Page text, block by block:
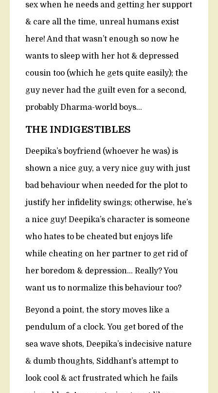
sex when he needs and getting her support
& care all the time, unreal humans exist
here! And that wasn’t enough so now he
wants to sleep with her hot & depressed
cousin too (which he gets quite easily); the
guy never had the guilt even for a second,
probably Dharma-world boys…
THE INDIGESTIBLES
Deepika’s boyfriend (whoever he was) is
shown a nice guy, a very nice guy with just
bad behaviour when needed for the plot to
justify her infidelity swings; otherwise, he’s
a nice guy! Deepika’s character is someone
who hates to be cheated but enjoys life
while cheating on her partner to get rid of
her boredom & depression… Really? You
want us to normalize this behaviour too?
Beyond a point, the story moves like a
pendulum of a clock. You get bored of the
sea wave shots, Deepika’s indecisive nature
& dumb thoughts, Siddhant’s attempt to
look cool & act frustrated which he fails